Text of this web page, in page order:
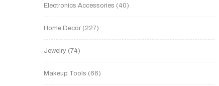
Electronics Accessories 40
Home Decor 227
Jewelry 74
Makeup Tools 66